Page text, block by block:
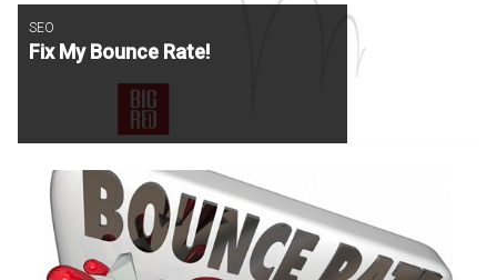
SEO
Fix My Bounce Rate!